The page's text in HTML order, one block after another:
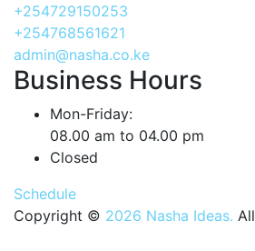
+254729150253
+254768561621
admin@nasha.co.ke
Business Hours
Mon-Friday:
08.00 am to 04.00 pm
Closed
Schedule
Copyright © 2026 Nasha Ideas.